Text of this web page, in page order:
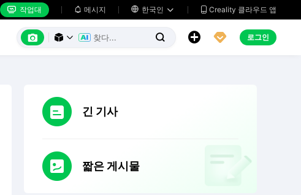
 작업대  메시지  한국인   Creality 클라우드 앱
      로그인
긴 기사
짧은 게시물